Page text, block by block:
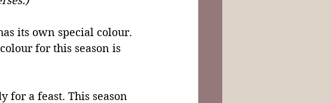
its own special colour.
for this season is
for a feast. This season